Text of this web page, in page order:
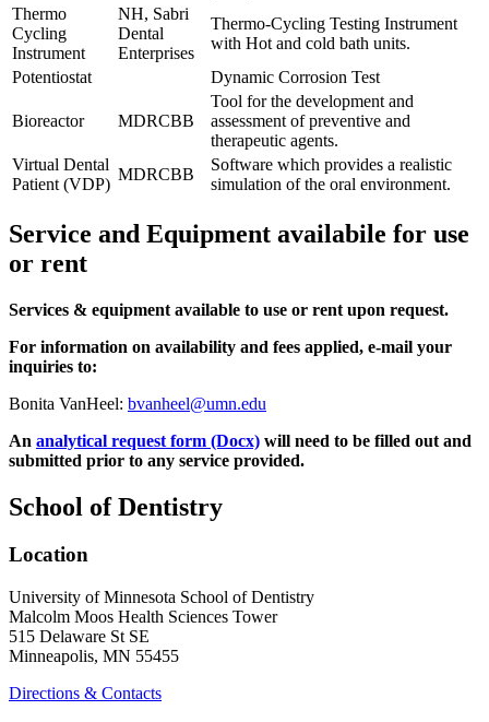
Thermo
Cycling
Instrument
NH, Sabri
Dental
Enterprises
Thermo-Cycling Testing Instrument
with Hot and cold bath units.
Potentiostat
Dynamic Corrosion Test
Bioreactor MDRCBB
Tool for the development and
assessment of preventive and
therapeutic agents.
Virtual Dental
Patient (VDP)
MDRCBB
Software which provides a realistic
simulation of the oral environment.
Service and Equipment availabile for use
or rent
Services & equipment available to use or rent upon request.
For information on availability and fees applied, e-mail your
inquiries to:
Bonita VanHeel: bvanheel@umn.edu
An analytical request form (Docx) will need to be filled out and
submitted prior to any service provided.
School of Dentistry
Location
University of Minnesota School of Dentistry
Malcolm Moos Health Sciences Tower
515 Delaware St SE
Minneapolis, MN 55455
Directions & Contacts